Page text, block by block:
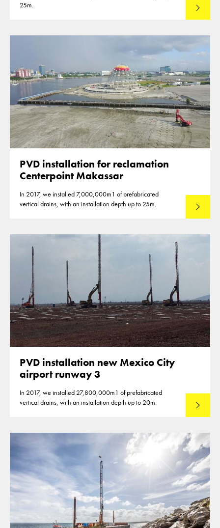
25m.
Read
PVD installation for reclamation
Centerpoint Makassar
In 2017, we installed 7,000,000m1 of prefabricated
vertical drains, with an installation depth up to 25m.
Read
PVD installation new Mexico City
airport runway 3
In 2017, we installed 27,800,000m1 of prefabricated
vertical drains, with an installation depth up to 20m.
Read